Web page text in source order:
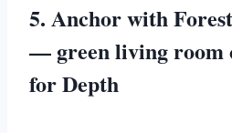
5. Anchor with
— green living room
for Depth